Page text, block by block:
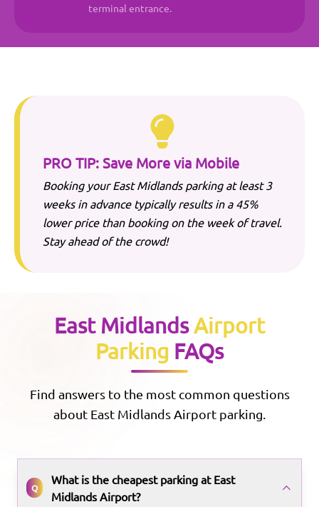
terminal entrance.
PRO TIP: Save More via Mobile
Booking yourEast Midlandsparking at least 3
weeks in advance typically results in a 45%
lower price than booking on the week of travel.
Stay ahead of the crowd!
East Midlands Airport
Parking FAQs
Find answers to the most common questions
about East MidlandsAirport parking.
Q
What is the cheapest parking at East
Midlands Airport?